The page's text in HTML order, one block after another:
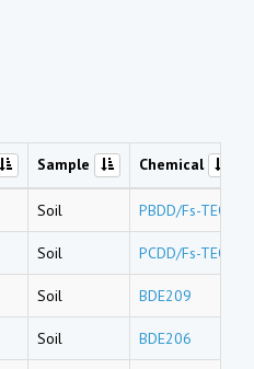
Sample Chemical
Soil PBDD/Fs-TEQs
Soil PCDD/Fs-TEQs
Soil BDE209
Soil BDE206